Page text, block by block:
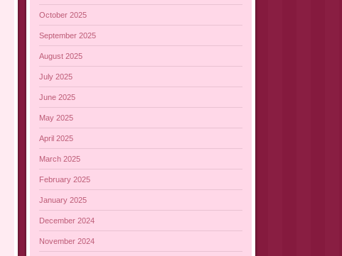
October 2025
September 2025
August 2025
July 2025
June 2025
May 2025
April 2025
March 2025
February 2025
January 2025
December 2024
November 2024